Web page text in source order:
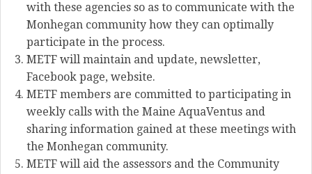
with these agencies so as to communicate with the
Monhegan community how they can optimally
participate in the process.
METF will maintain and update, newsletter,
Facebook page, website.
METF members are committed to participating in
weekly calls with the Maine AquaVentus and
sharing information gained at these meetings with
the Monhegan community.
METF will aid the assessors and the Community